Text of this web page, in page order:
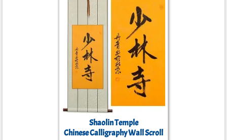
Shaolin Temple
Chinese Calligraphy Wall Scroll